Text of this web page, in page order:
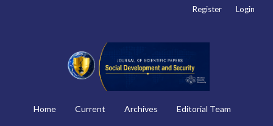
Home Current Archives Editorial Team
Register Login